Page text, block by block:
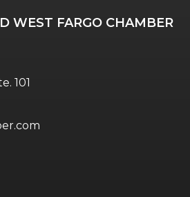
events
Network (YPN)
WEST FARGO CHAMBER
101